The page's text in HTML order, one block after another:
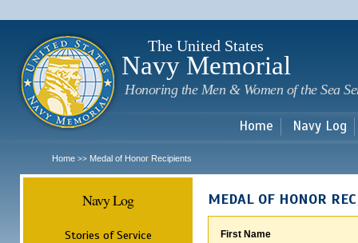
The United States
Navy Memorial
Honoring the Men & Women of the Sea
Home Navy Log
Home >> Medal of Honor Recipients
Navy Log
Stories of Service
MEDAL OF HONOR
First Name